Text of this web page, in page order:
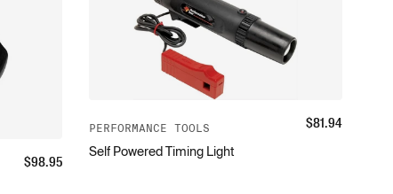
$98.95
PERFORMANCE TOOLS
Self Powered Timing Light
$81.94